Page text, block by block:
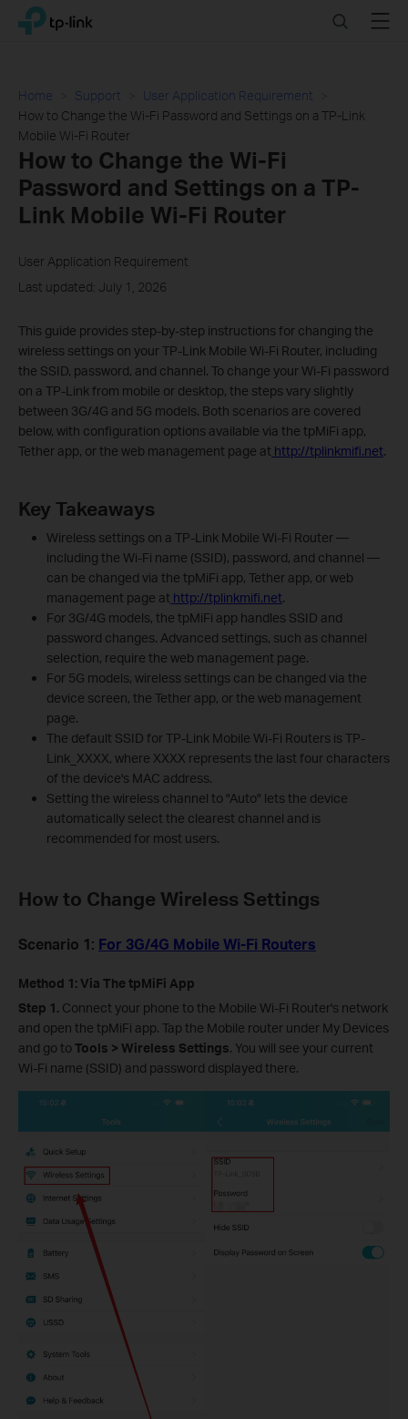
Click
navigation
TP-Link, Reliably Smart SearchMenu
Home Support
User Application Requirement
How to Change the Wi-Fi Password and Settings on a TP-Link
Mobile Wi-Fi Router
How to Change the Wi-Fi
Password and Settings on a TP-
Link Mobile Wi-Fi Router
User Application Requirement
Last updated: July 1, 2026
This guide provides step-by-step instructions for changing the
wireless settings on your TP-Link Mobile Wi-Fi Router, including
the SSID, password, and channel. To change your Wi-Fi password
on a TP-Link from mobile or desktop, the steps vary slightly
between 3G/4G and 5G models. Both scenarios are covered
below, with configuration options available via the tpMiFi app,
Tether app, or the web management page at http://tplinkmifi.net.
Key Takeaways
Wireless settings on a TP-Link Mobile Wi-Fi Router —
including the Wi-Fi name (SSID), password, and channel —
can be changed via the tpMiFi app, Tether app, or web
management page at http://tplinkmifi.net.
For 3G/4G models, the tpMiFi app handles SSID and
password changes. Advanced settings, such as channel
selection, require the web management page.
For 5G models, wireless settings can be changed via the
device screen, the Tether app, or the web management
page.
The default SSID for TP-Link Mobile Wi-Fi Routers is TP-
Link_XXXX, where XXXX represents the last four characters
of the device's MAC address.
Setting the wireless channel to "Auto" lets the device
automatically select the clearest channel and is
recommended for most users.
How to Change Wireless Settings
Scenario 1: For 3G/4G Mobile Wi-Fi Routers
Method 1: Via The tpMiFi App
Step 1. Connect your phone to the Mobile Wi-Fi Router's network
and open the tpMiFi app. Tap the Mobile router under My Devices
and go toTools > Wireless Settings. You will see your current
Wi-Fi name (SSID) and password displayed there.